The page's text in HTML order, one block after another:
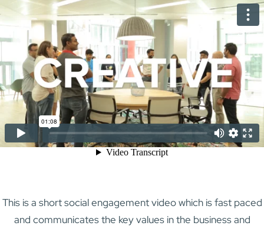
This is a short social engagement video which is fast paced
and communicates the key values in the business and